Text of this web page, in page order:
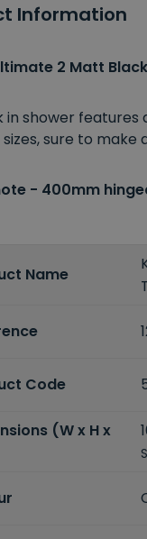
Information
2 Matt
in shower
sure to
- 400mm
Name
Code
(W x H x